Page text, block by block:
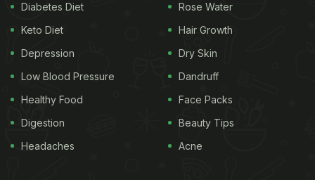
Diabetes Diet
Keto Diet
Depression
Low Blood Pressure
Healthy Food
Digestion
Headaches
Rose Water
Hair Growth
Dry Skin
Dandruff
Face Packs
Beauty Tips
Acne